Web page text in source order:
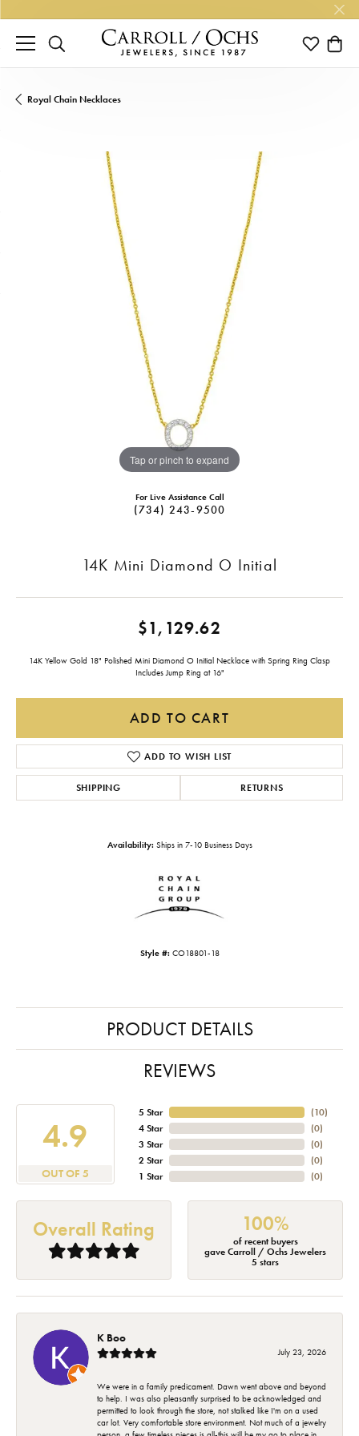
TOGGLE SEARCH MENU TOGGLE
Royal Chain Necklaces
Tap or pinch to expand
For Live Assistance Call
(734) 243-9500
14K Mini Diamond O Initial
$1,129.62
14K Yellow Gold 18" Polished Mini Diamond O Initial Necklace with Spring Ring Clasp
Includes Jump Ring at 16"
ADD TO CART
ADD TO WISH LIST
SHIPPING RETURNS
Availability: Ships in 7-10 Business Days
Style #: CO18801-18
PRODUCT DETAILS
REVIEWS
4.9
OUT OF 5
5 Star
4 Star
3 Star
2 Star
1 Star
(10)
(0)
(0)
(0)
(0)
Overall Rating 100%
of recent buyers
gave Carroll / Ochs Jewelers
5 stars
K Boo
July 23, 2026
We were in a family predicament. Dawn went above and beyond
to help. I was also pleasantly surprised to be acknowledged and
permitted to look through the store, not stalked like I'm on a used
car lot. Very comfortable store environment. Not much of a jewelry